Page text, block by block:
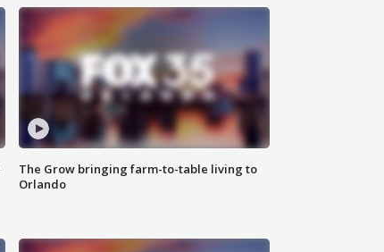
The Grow bringing farm-to-table living to
Orlando